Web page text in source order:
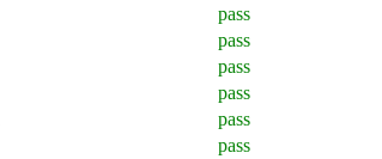
pass
pass
pass
pass
pass
pass